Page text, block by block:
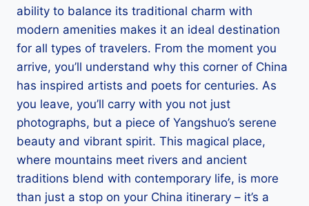
ability to balance its traditional charm with
modern amenities makes it an ideal destination
for all types of travelers. From the moment you
arrive, you’ll understand why this corner of China
has inspired artists and poets for centuries. As
you leave, you’ll carry with you not just
photographs, but a piece of Yangshuo’s serene
beauty and vibrant spirit. This magical place,
where mountains meet rivers and ancient
traditions blend with contemporary life, is more
than just a stop on your China itinerary – it’s a